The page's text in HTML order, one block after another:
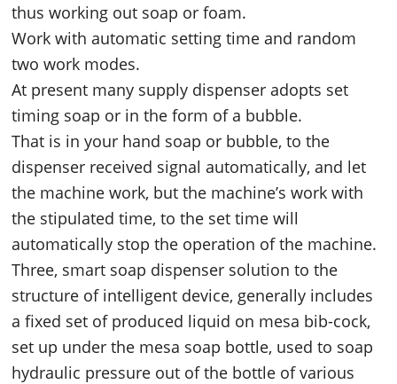
thus working out soap or foam.
Work with automatic setting time and random
two work modes.
At present many supply dispenser adopts set
timing soap or in the form of a bubble.
That is in your hand soap or bubble, to the
dispenser received signal automatically, and let
the machine work, but the machine’s work with
the stipulated time, to the set time will
automatically stop the operation of the machine.
Three, smart soap dispenser solution to the
structure of intelligent device, generally includes
a fixed set of produced liquid on mesa bib-cock,
set up under the mesa soap bottle, used to soap
hydraulic pressure out of the bottle of various